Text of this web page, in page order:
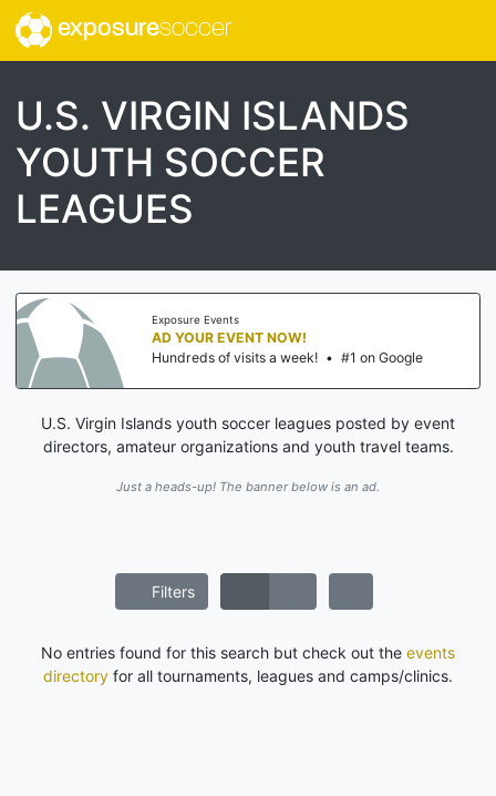
exposuresoccer
U.S. VIRGIN ISLANDS
YOUTH SOCCER
LEAGUES
Exposure Events
AD YOUR EVENT NOW!
Hundreds of visits a week! • #1 on Google
U.S. Virgin Islands youth soccer leagues posted by event
directors, amateur organizations and youth travel teams.
Just a heads-up! The banner below is an ad.
Filters
No entries found for this search but check out the events
directory for all tournaments, leagues and camps/clinics.